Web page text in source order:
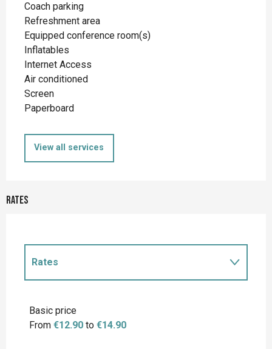
Coach parking
Refreshment area
Equipped conference room(s)
Inflatables
Internet Access
Air conditioned
Screen
Paperboard
View all services
Rates
Rates
Basic price
From €12.90 to €14.90